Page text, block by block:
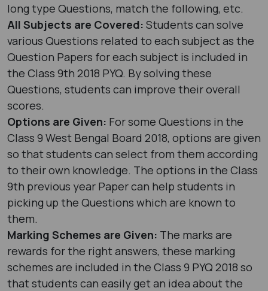
long type Questions, match the following, etc.
All Subjects are Covered: Students can solve
various Questions related to each subject as the
Question Papers for each subject is included in
the Class 9th 2018 PYQ. By solving these
Questions, students can improve their overall
scores.
Options are Given: For some Questions in the
Class 9 West Bengal Board 2018, options are given
so that students can select from them according
to their own knowledge. The options in the Class
9th previous year Paper can help students in
picking up the Questions which are known to
them.
Marking Schemes are Given: The marks are
rewards for the right answers, these marking
schemes are included in the Class 9 PYQ 2018 so
that students can easily get an idea about the